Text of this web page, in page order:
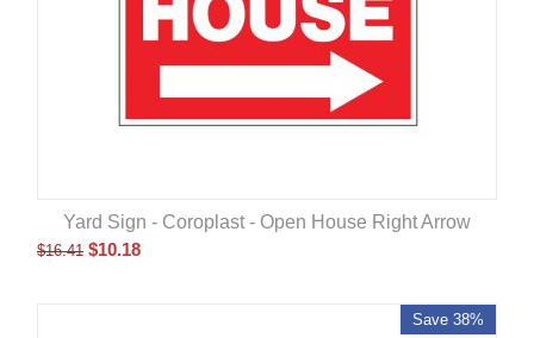
Yard Sign - Coroplast - Open House Right Arrow
$16.41 $10.18
Save 38%